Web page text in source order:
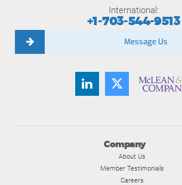
Company
About Us
Member Testimonials
Careers
International:
+1-703-544-9513
Message Us